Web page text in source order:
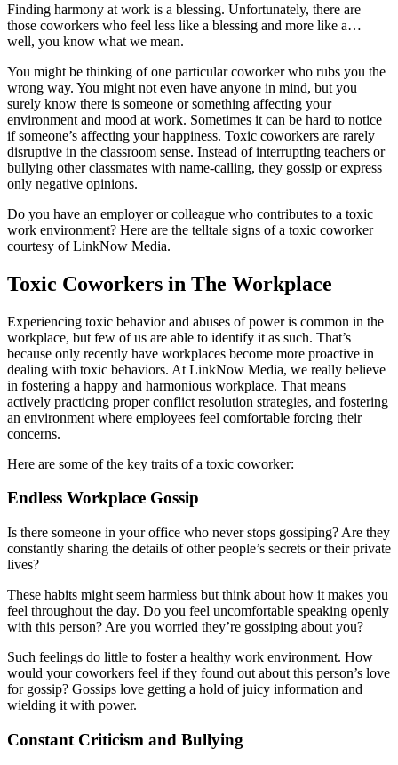
Finding harmony at work is a blessing. Unfortunately, there are
those coworkers who feel less like a blessing and more like a…
well, you know what we mean.
You might be thinking of one particular coworker who rubs you the
wrong way. You might not even have anyone in mind, but you
surely know there is someone or something affecting your
environment and mood at work. Sometimes it can be hard to notice
if someone’s affecting your happiness. Toxic coworkers are rarely
disruptive in the classroom sense. Instead of interrupting teachers or
bullying other classmates with name-calling, they gossip or express
only negative opinions.
Do you have an employer or colleague who contributes to a toxic
work environment? Here are the telltale signs of a toxic coworker
courtesy of LinkNow Media.
Toxic Coworkers in The Workplace
Experiencing toxic behavior and abuses of power is common in the
workplace, but few of us are able to identify it as such. That’s
because only recently have workplaces become more proactive in
dealing with toxic behaviors. At LinkNow Media, we really believe
in fostering a happy and harmonious workplace. That means
actively practicing proper conflict resolution strategies, and fostering
an environment where employees feel comfortable forcing their
concerns.
Here are some of the key traits of a toxic coworker:
Endless Workplace Gossip
Is there someone in your office who never stops gossiping? Are they
constantly sharing the details of other people’s secrets or their private
lives?
These habits might seem harmless but think about how it makes you
feel throughout the day. Do you feel uncomfortable speaking openly
with this person? Are you worried they’re gossiping about you?
Such feelings do little to foster a healthy work environment. How
would your coworkers feel if they found out about this person’s love
for gossip? Gossips love getting a hold of juicy information and
wielding it with power.
Constant Criticism and Bullying